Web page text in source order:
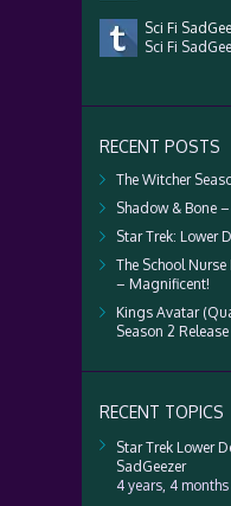
Sci Fi
Sci Fi
RECENT POSTS
The Witcher
Shadow & Bone
Star Trek: Lower
The School Nurse
– Magnificent!
Kings Avatar
Season 2
RECENT TOPICS
Star Trek Lower
SadGeezer
4 years, 4